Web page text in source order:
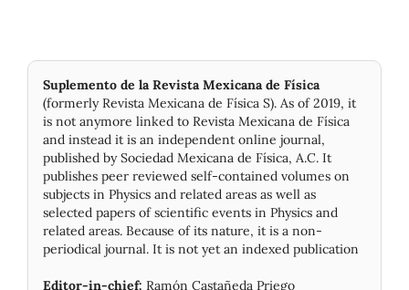
Suplemento de la Revista Mexicana de Física
(formerly Revista Mexicana de Física S). As of 2019, it
is not anymore linked to Revista Mexicana de Física
and instead it is an independent online journal,
published by Socie­dad Mexicana de Física, A.C. It
publishes peer reviewed self-contained volumes on
subjects in Physics and related areas as well as
selected papers of scientific events in Physics and
related areas. Because of its nature, it is a non-
periodical journal. It is not yet an indexed publication
Editor-in-chief: Ramón Castañeda Priego